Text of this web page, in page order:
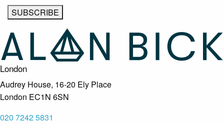
London
Audrey House, 16-20 Ely Place
London EC1N 6SN
020 7242 5831